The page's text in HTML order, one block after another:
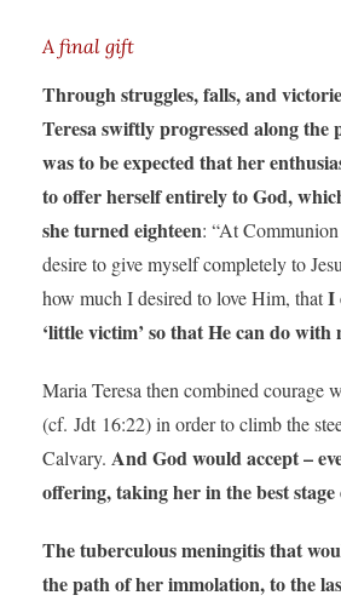
A final gift
Through struggles, falls, and
Teresa swiftly progressed along the
was to be expected that her
to offer herself entirely to God,
she turned eighteen: “At
desire to give myself completely to
how much I desired to love Him, thatI
‘little victim’ so that He can do with
Maria Teresa then combined courage
(cf. Jdt 16:22) in order to climb the
Calvary. And God would accept –
offering, taking her in the best
The tuberculous meningitis that
the path of her immolation, to the